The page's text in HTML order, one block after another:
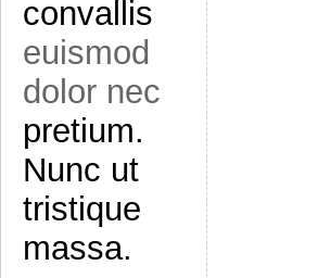
convallis
euismod
dolor nec
pretium.
Nunc ut
tristique
massa.